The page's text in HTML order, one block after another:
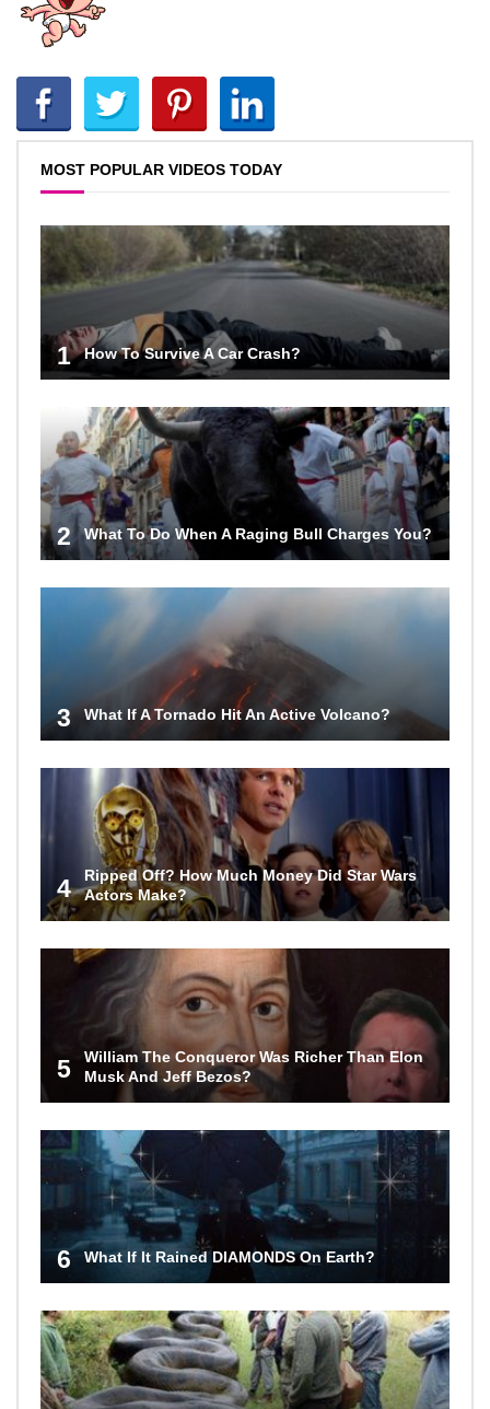
MOST POPULAR VIDEOS TODAY
1 How To Survive A Car Crash?
2 What To Do When A Raging Bull Charges You?
3 What If A Tornado Hit An Active Volcano?
4
Ripped Off? How Much Money Did Star Wars
Actors Make?
5
William The Conqueror Was Richer Than Elon
Musk And Jeff Bezos?
6 What If It Rained DIAMONDS On Earth?